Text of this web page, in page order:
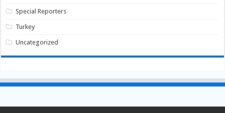
Special Reporters
Turkey
Uncategorized